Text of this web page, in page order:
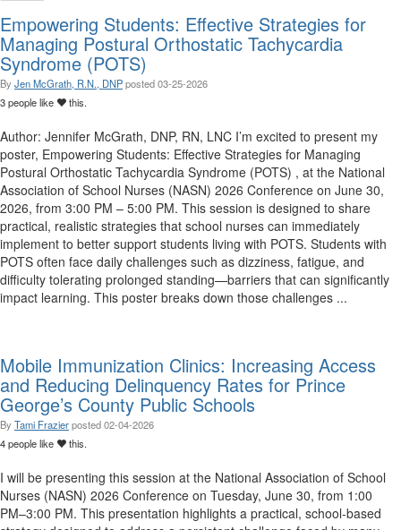
Empowering Students: Effective Strategies for
Managing Postural Orthostatic Tachycardia
Syndrome (POTS)
By Jen McGrath, R.N., DNPposted03-25-2026
3 people like
this.
Author: Jennifer McGrath, DNP, RN, LNC I’m excited to present my
poster, Empowering Students: Effective Strategies for Managing
Postural Orthostatic Tachycardia Syndrome (POTS) , at the National
Association of School Nurses (NASN) 2026 Conference on June 30,
2026, from 3:00 PM – 5:00 PM. This session is designed to share
practical, realistic strategies that school nurses can immediately
implement to better support students living with POTS. Students with
POTS often face daily challenges such as dizziness, fatigue, and
difficulty tolerating prolonged standing—barriers that can significantly
impact learning. This poster breaks down those challenges ...
Mobile Immunization Clinics: Increasing Access
and Reducing Delinquency Rates for Prince
George’s County Public Schools
By Tami Frazierposted02-04-2026
4 people like
this.
I will be presenting this session at the National Association of School
Nurses (NASN) 2026 Conference on Tuesday, June 30, from 1:00
PM–3:00 PM. This presentation highlights a practical, school-based